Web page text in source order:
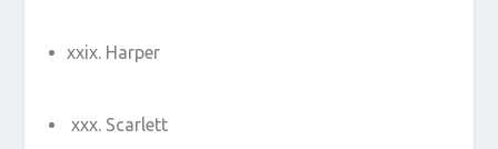
Harper
Scarlett